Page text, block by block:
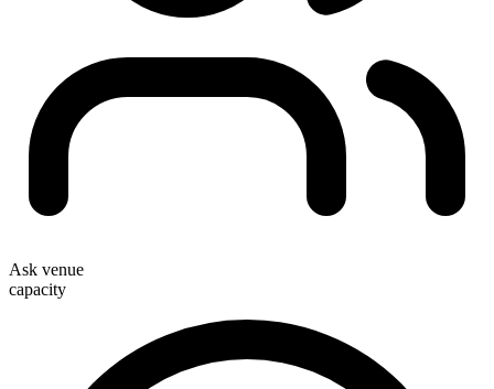
Ask venue
capacity